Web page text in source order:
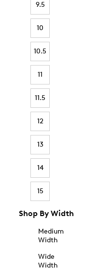
9.5
10
10.5
11
11.5
12
13
14
15
Shop By Width
Medium
Width
Wide
Width